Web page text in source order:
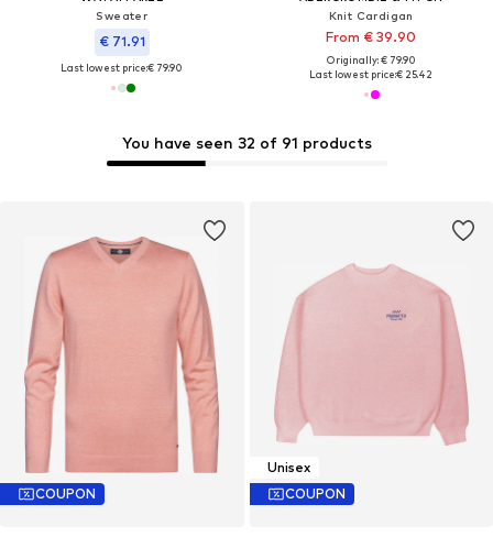
Sweater
€ 71.91
Last lowest price:€ 79.90
Knit Cardigan
From € 39.90
Originally: € 79.90
Last lowest price:€ 25.42
COUPON
You have seen 32 of 91 products
Unisex
COUPON